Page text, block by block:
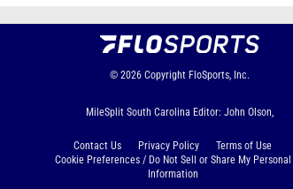
© 2026 Copyright FloSports, Inc.
MileSplit South Carolina Editor: John Olson,
Contact Us Privacy Policy
Terms of Use
Cookie Preferences / Do Not Sell or Share My Personal
Information